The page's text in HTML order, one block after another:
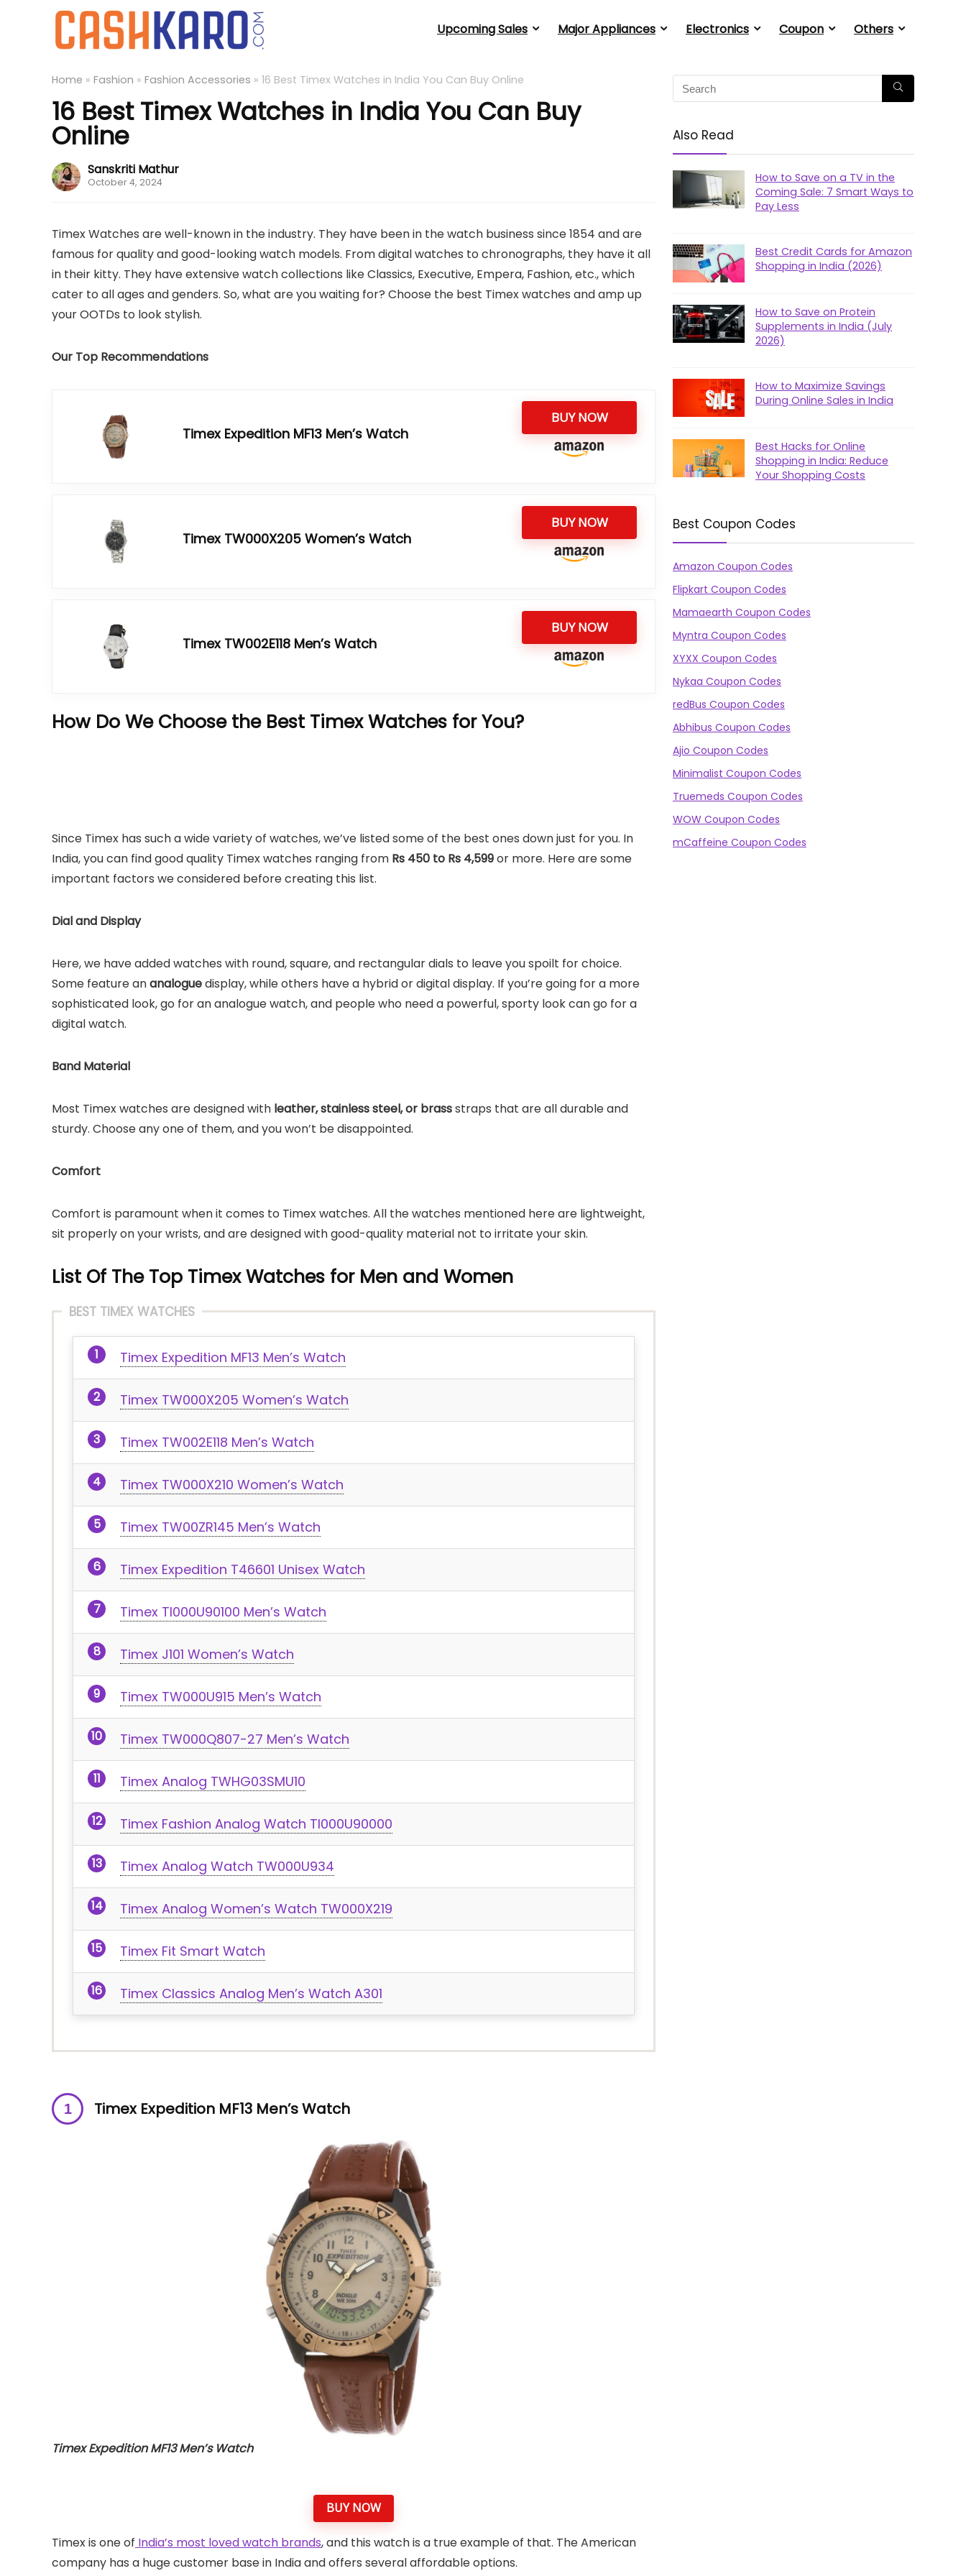
Upcoming Sales Major Appliances Electronics Coupon Others
Home » Fashion » Fashion Accessories » 16 Best Timex Watches in India You Can Buy Online
16 Best Timex Watches in India You Can Buy
Online
Sanskriti Mathur
October 4, 2024
Timex Watches are well-known in the industry. They have been in the watch business since 1854 and are
famous for quality and good-looking watch models. From digital watches to chronographs, they have it all
in their kitty. They have extensive watch collections like Classics, Executive, Empera, Fashion, etc., which
cater to all ages and genders. So, what are you waiting for? Choose the best Timex watches and amp up
your OOTDs to look stylish.
Our Top Recommendations
Timex Expedition MF13 Men’s Watch
BUY NOW
Timex TW000X205 Women’s Watch
BUY NOW
Timex TW002E118 Men’s Watch
BUY NOW
How Do We Choose the Best Timex Watches for You?
Since Timex has such a wide variety of watches, we’ve listed some of the best ones down just for you. In
India, you can find good quality Timex watches ranging from Rs 450 to Rs 4,599or more. Here are some
important factors we considered before creating this list.
Dial and Display
Here, we have added watches with round, square, and rectangular dials to leave you spoilt for choice.
Some feature ananaloguedisplay, while others have a hybrid or digital display. If you’re going for a more
sophisticated look, go for an analogue watch, and people who need a powerful, sporty look can go for a
digital watch.
Band Material
Most Timex watches are designed with leather, stainless steel, or brassstraps that are all durable and
sturdy. Choose any one of them, and you won’t be disappointed.
Comfort
Comfort is paramount when it comes to Timex watches. All the watches mentioned here are lightweight,
sit properly on your wrists, and are designed with good-quality material not to irritate your skin.
List Of The Top Timex Watches for Men and Women
BEST TIMEX WATCHES
Timex Expedition MF13 Men’s Watch
Timex TW000X205 Women’s Watch
Timex TW002E118 Men’s Watch
Timex TW000X210 Women’s Watch
Timex TW00ZR145 Men’s Watch
Timex Expedition T46601 Unisex Watch
Timex TI000U90100 Men’s Watch
Timex J101 Women’s Watch
Timex TW000U915 Men’s Watch
Timex TW000Q807-27 Men’s Watch
Timex Analog TWHG03SMU10
Timex Fashion Analog Watch TI000U90000
Timex Analog Watch TW000U934
Timex Analog Women’s Watch TW000X219
Timex Fit Smart Watch
Timex Classics Analog Men’s Watch A301
Timex Expedition MF13 Men’s Watch
Timex Expedition MF13 Men’s Watch
BUY NOW
Timex is one of India’s most loved watch brands, and this watch is a true example of that. The American
company has a huge customer base in India and offers several affordable options.
Also Read
How to Save on a TV in the
Coming Sale: 7 Smart Ways to
Pay Less
Best Credit Cards for Amazon
Shopping in India (2026)
How to Save on Protein
Supplements in India (July
2026)
How to Maximize Savings
During Online Sales in India
Best Hacks for Online
Shopping in India: Reduce
Your Shopping Costs
Best Coupon Codes
Amazon Coupon Codes
Flipkart Coupon Codes
Mamaearth Coupon Codes
Myntra Coupon Codes
XYXX Coupon Codes
Nykaa Coupon Codes
redBus Coupon Codes
Abhibus Coupon Codes
Ajio Coupon Codes
Minimalist Coupon Codes
Truemeds Coupon Codes
WOW Coupon Codes
mCaffeine Coupon Codes